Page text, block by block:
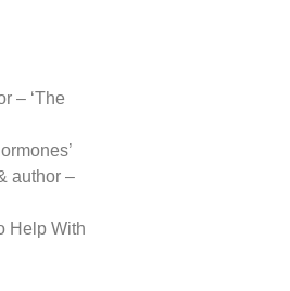
– ‘The
author –
Help With